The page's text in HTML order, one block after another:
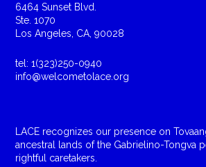
6464 Sunset Blvd.
Ste. 1070
Los Angeles, CA, 90028
tel: 1(323)250-0940
info@welcometolace.org
LACE recognizes our presence on
ancestral lands of the Gabrielino-Tongva
rightful caretakers.